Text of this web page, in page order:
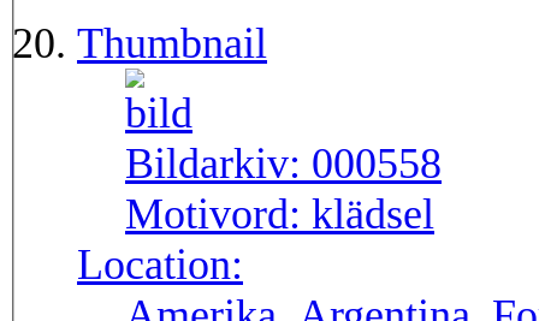
Thumbnail
Bildarkiv: 000558
Motivord: klädsel
Location: